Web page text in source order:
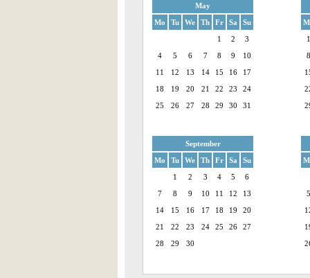
May
Mo
Tu We Th Fr Sa
Su
1
2
3
4
5 6 7 8 9
10
11
12 13 14 15 16
17
18
19 20 21 22 23
24
25
26 27 28 29 30 31
1
8
September
Mo
Tu We Th Fr Sa
Su
1
2 3 4 5
6
7
8 9 10 11 12
13
14
15 16 17 18 19
20
21
22 23 24 25 26
27
28
29 30
5